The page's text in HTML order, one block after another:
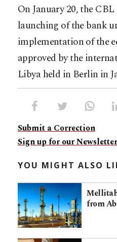
On January 20, the
launching of the bank
implementation of the
approved by the
Libya held in Berlin in
Submit a Correction
Sign up for our
YOU MIGHT ALSO
from